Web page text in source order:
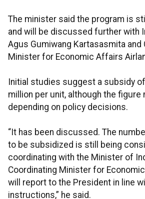
The minister said the program is
and will be discussed further with
Agus Gumiwang Kartasasmita and
Minister for Economic Affairs
Initial studies suggest a subsidy
million per unit, although the figure
depending on policy decisions.
“It has been discussed. The
to be subsidized is still being
coordinating with the Minister of
Coordinating Minister for
will report to the President in line
instructions,” he said.